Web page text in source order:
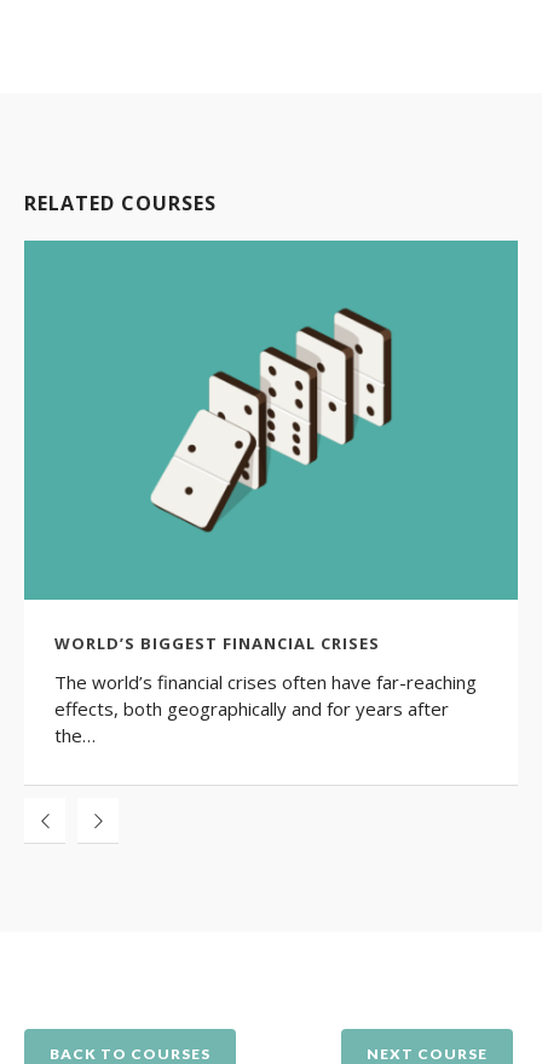
RELATED COURSES
WORLD’S BIGGEST FINANCIAL CRISES
The world’s financial crises often have far-reaching
effects, both geographically and for years after
the…
BACK TO COURSES NEXT COURSE